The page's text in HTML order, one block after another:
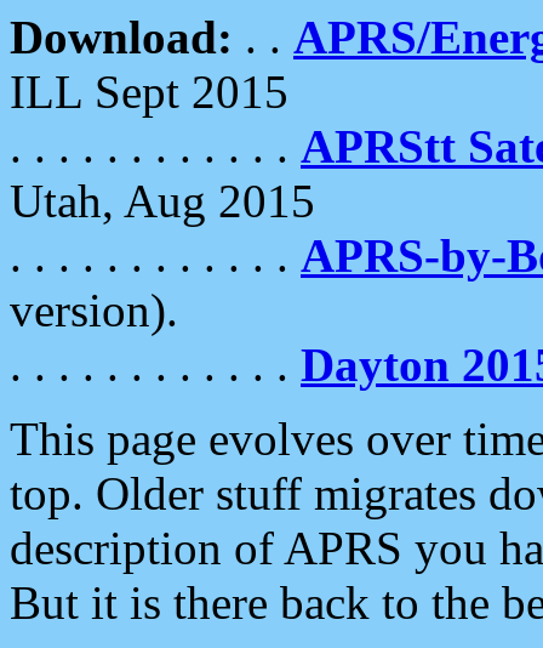
Download: . . APRS/
ILL Sept 2015
. . . . . . . . . . . . APRStt
Utah, Aug 2015
. . . . . . . . . . . . APRS-by-
version).
. . . . . . . . . . . . Dayton
This page evolves over
top. Older stuff migrates
description of APRS you
But it is there back to the